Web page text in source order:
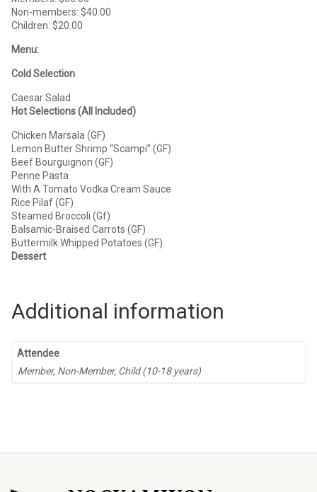
Non-members: $40.00
Children: $20.00
Menu:
Cold Selection
Caesar Salad
Hot Selections (All Included)
Chicken Marsala (GF)
Lemon Butter Shrimp “Scampi” (GF)
Beef Bourguignon (GF)
Penne Pasta
With A Tomato Vodka Cream Sauce
Rice Pilaf (GF)
Steamed Broccoli (Gf)
Balsamic-Braised Carrots (GF)
Buttermilk Whipped Potatoes (GF)
Dessert
Additional information
Attendee
Member, Non-Member, Child (10-18 years)